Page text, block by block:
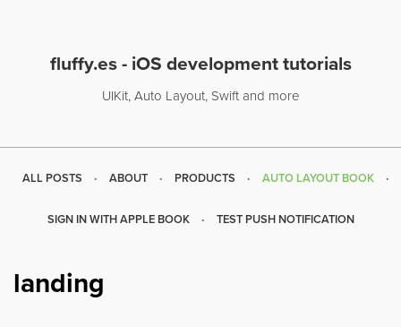
fluffy.es - iOS development tutorials
UIKit, Auto Layout, Swift and more
ALL POSTS ABOUT PRODUCTS AUTO LAYOUT BOOK
SIGN IN WITH APPLE BOOK TEST PUSH NOTIFICATION
landing